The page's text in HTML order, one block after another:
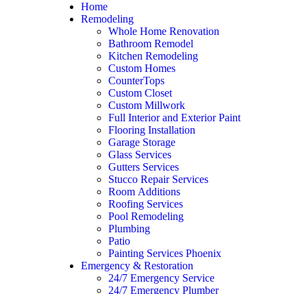
Home
Remodeling
Whole Home Renovation
Bathroom Remodel
Kitchen Remodeling
Custom Homes
CounterTops
Custom Closet
Custom Millwork
Full Interior and Exterior Paint
Flooring Installation
Garage Storage
Glass Services
Gutters Services
Stucco Repair Services
Room Additions
Roofing Services
Pool Remodeling
Plumbing
Patio
Painting Services Phoenix
Emergency & Restoration
24/7 Emergency Service
24/7 Emergency Plumber